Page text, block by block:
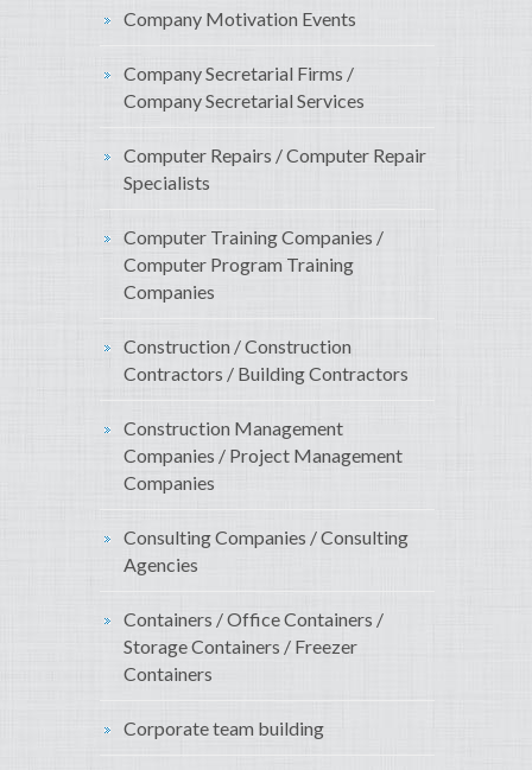
Company Motivation Events
Company Secretarial Firms /
Company Secretarial Services
Computer Repairs / Computer Repair
Specialists
Computer Training Companies /
Computer Program Training
Companies
Construction / Construction
Contractors / Building Contractors
Construction Management
Companies / Project Management
Companies
Consulting Companies / Consulting
Agencies
Containers / Office Containers /
Storage Containers / Freezer
Containers
Corporate team building